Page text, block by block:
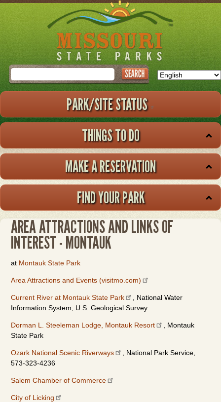
Skip
to
main
Search
PARK/SITE STATUS
THINGS TO DO
MAKE A RESERVATION
FIND YOUR PARK
AREA ATTRACTIONS AND LINKS OF
INTEREST - MONTAUK
at Montauk State Park
Area Attractions and Events (visitmo.com)
Current River at Montauk State Park
, National Water
Information System, U.S. Geological Survey
Dorman L. Steeleman Lodge, Montauk Resort
, Montauk
State Park
Ozark National Scenic Riverways
, National Park Service,
573-323-4236
Salem Chamber of Commerce
City of Licking